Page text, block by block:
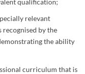
relevant
by the
the ability
curriculum that is